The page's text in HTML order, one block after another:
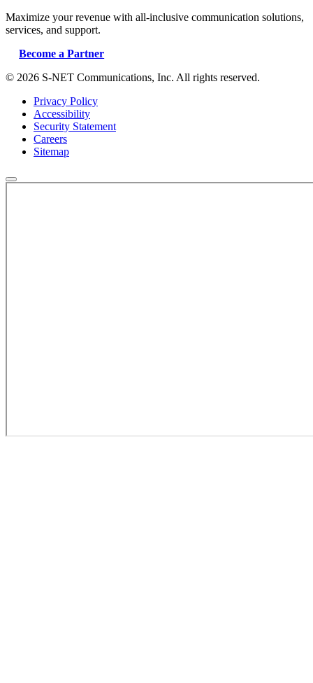
Maximize your revenue with all-inclusive communication solutions,
services, and support.
Become a Partner
© 2026 S-NET Communications, Inc. All rights reserved.
Privacy Policy
Accessibility
Security Statement
Careers
Sitemap